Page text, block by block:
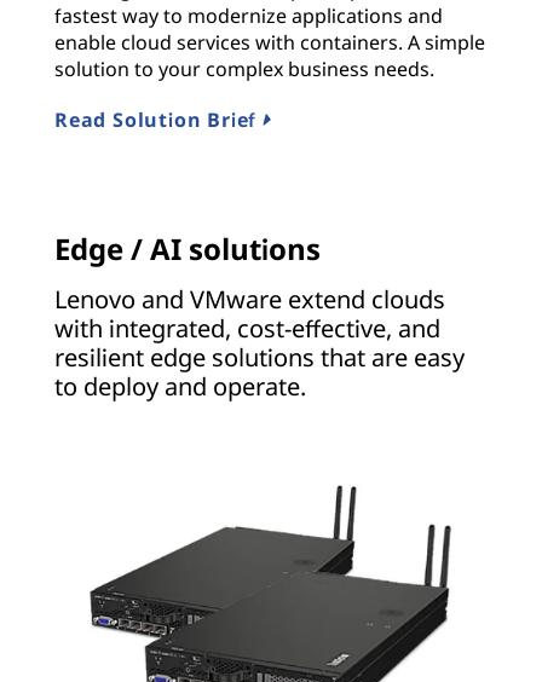
fastest way to modernize applications and
enable cloud services with containers. A simple
solution to your complex business needs.
Read Solution Brief
Edge / AI solutions
Lenovo and VMware extend clouds
with integrated, cost-effective, and
resilient edge solutions that are easy
to deploy and operate.